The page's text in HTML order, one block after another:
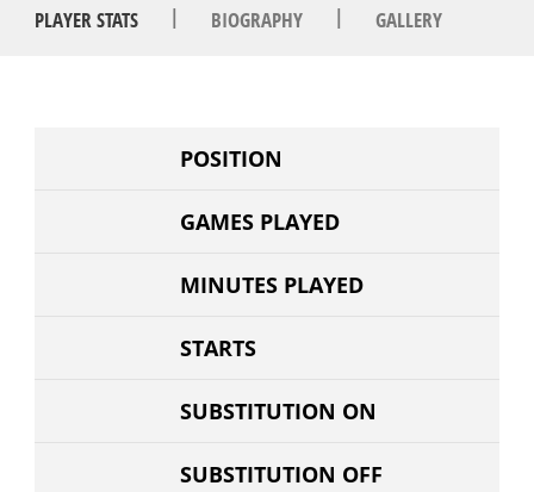
PLAYER STATS | BIOGRAPHY | GALLERY
POSITION
GAMES PLAYED
MINUTES PLAYED
STARTS
SUBSTITUTION ON
SUBSTITUTION OFF